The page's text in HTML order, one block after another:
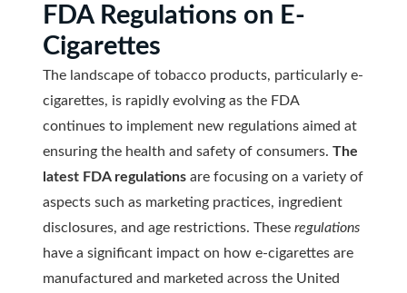
FDA Regulations on E-
Cigarettes
The landscape of tobacco products, particularly e-
cigarettes, is rapidly evolving as the FDA
continues to implement new regulations aimed at
ensuring the health and safety of consumers. The
latest FDA regulations are focusing on a variety of
aspects such as marketing practices, ingredient
disclosures, and age restrictions. These regulations
have a significant impact on how e-cigarettes are
manufactured and marketed across the United